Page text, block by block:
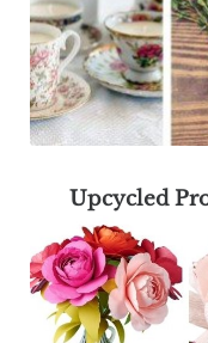
Upcycled